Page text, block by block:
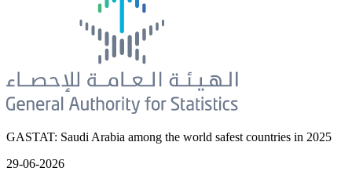
GASTAT: Saudi Arabia among the world safest countries in 2025
29-06-2026